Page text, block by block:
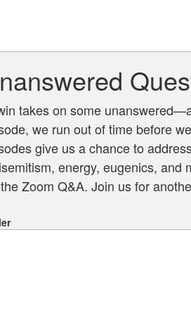
takes on some
we run out of time before
give us a chance to
energy, eugenics, and
Zoom Q&A. Join us for